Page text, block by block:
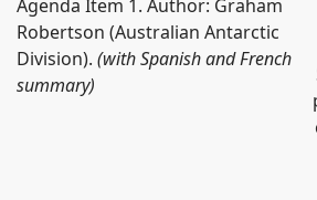
Agenda Item 1. Author: Graham
Robertson (Australian Antarctic
Division). (with Spanish and French
summary)